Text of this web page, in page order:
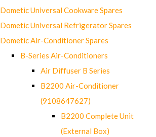
Dometic Universal Cookware Spares
Dometic Universal Refrigerator Spares
Dometic Air-Conditioner Spares
B-Series Air-Conditioners
Air Diffuser B Series
B2200 Air-Conditioner
(9108647627)
B2200 Complete Unit
(External Box)